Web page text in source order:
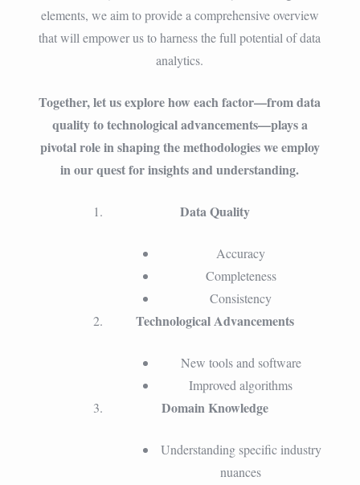
elements, we aim to provide a comprehensive overview
that will empower us to harness the full potential of data
analytics.
Together, let us explore how each factor—from data
quality to technological advancements—plays a
pivotal role in shaping the methodologies we employ
in our quest for insights and understanding.
Data Quality
Accuracy
Completeness
Consistency
Technological Advancements
New tools and software
Improved algorithms
Domain Knowledge
Understanding specific industry
nuances